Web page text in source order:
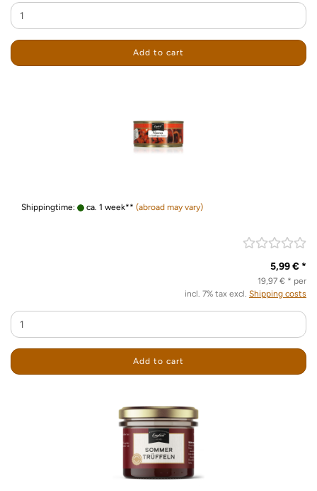
Add to cart
Shippingtime: ca. 1 week** (abroad may vary)
5,99 € *
19,97 € * per
incl. 7% tax excl. Shipping costs
Add to cart